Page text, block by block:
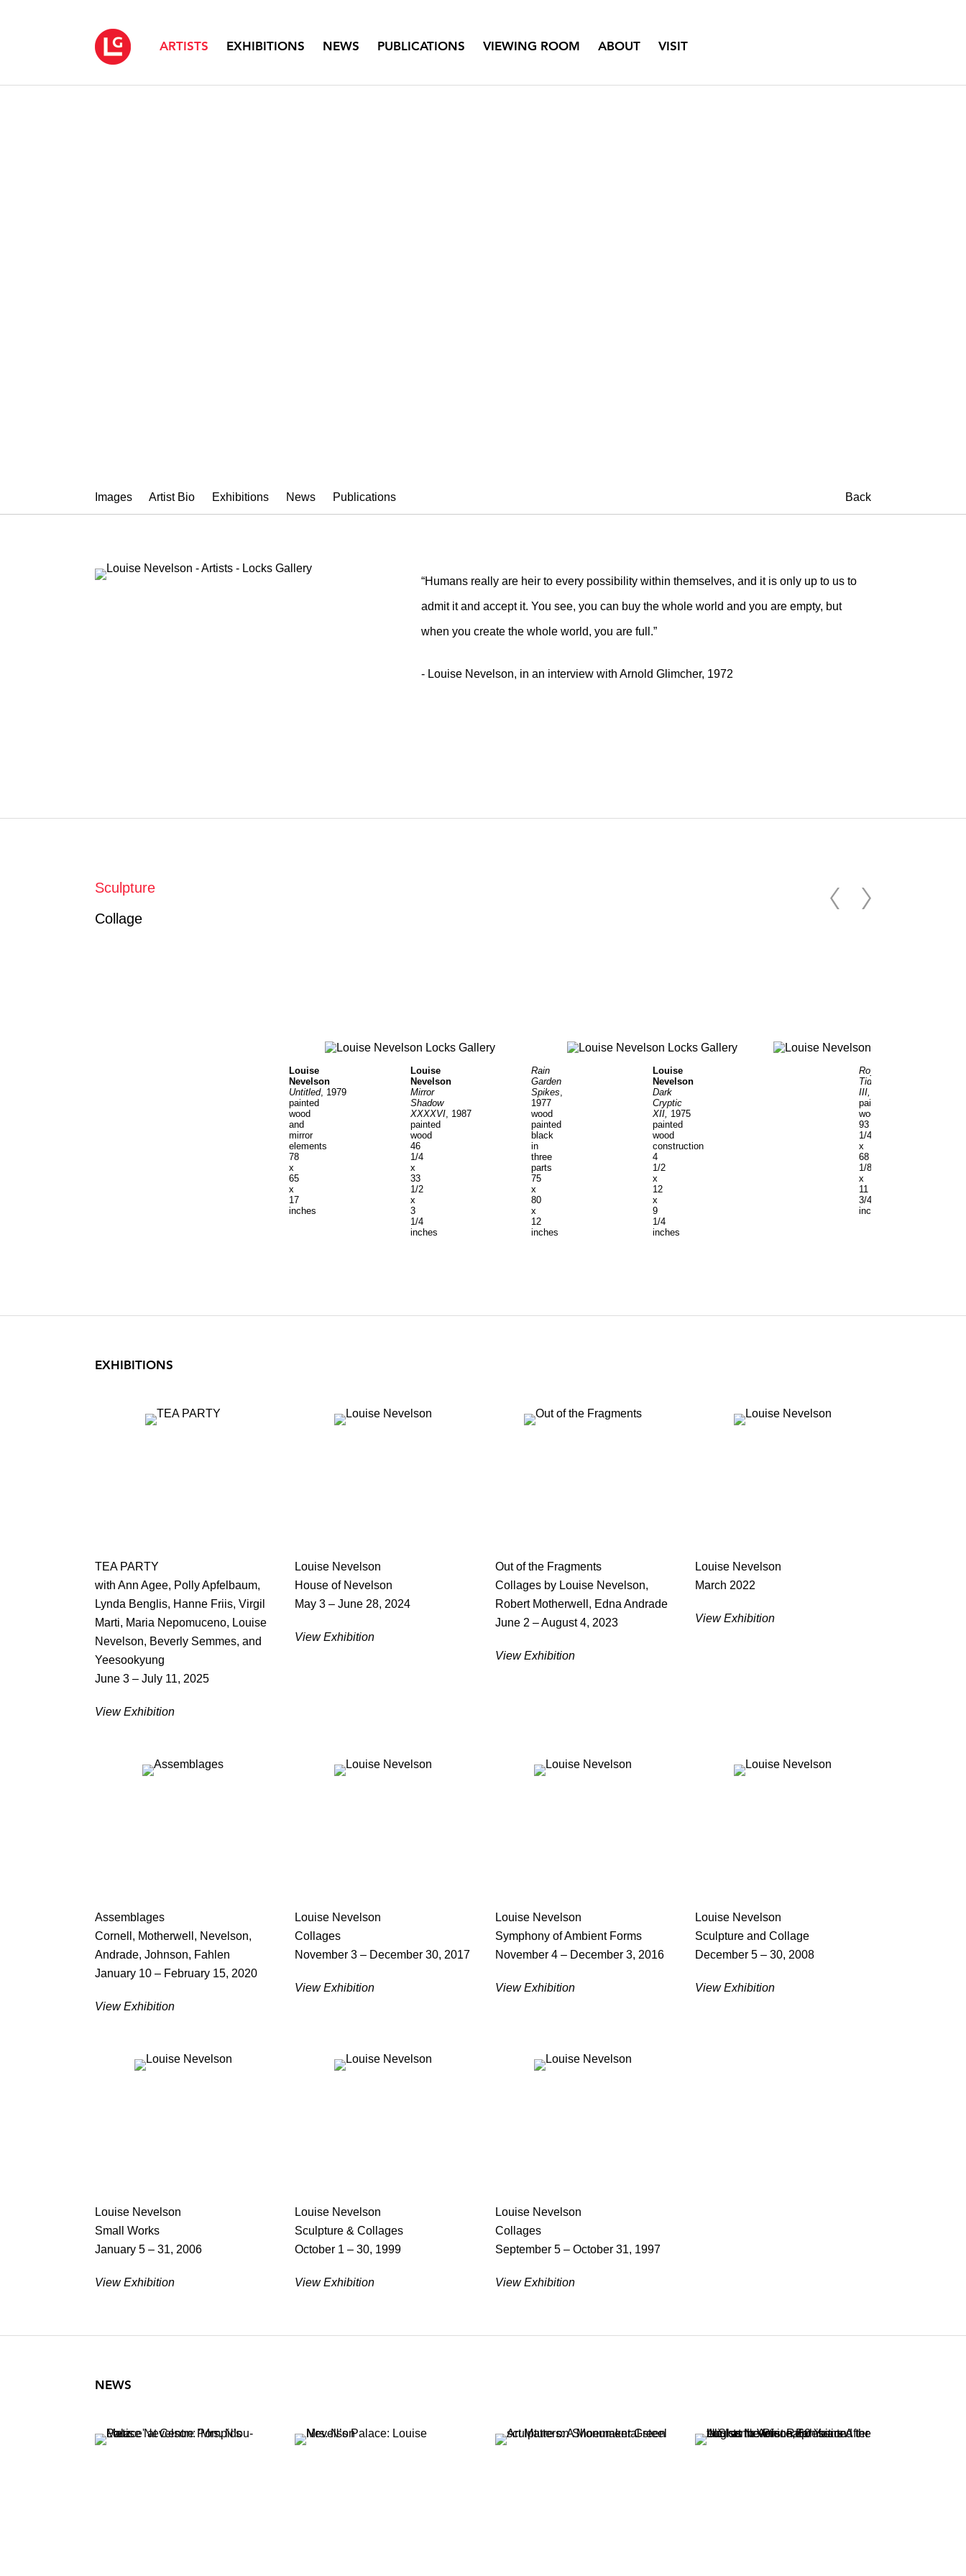
ARTISTS EXHIBITIONS NEWS PUBLICATIONS VIEWING ROOM ABOUT VISIT
Images Artist Bio Exhibitions News Publications Back
“Humans really are heir to every possibility within themselves, and it is only up to us to
admit it and accept it. You see, you can buy the whole world and you are empty, but
when you create the whole world, you are full.”
- Louise Nevelson, in an interview with Arnold Glimcher, 1972
Sculpture
Collage
Louise
Nevelson
Untitled, 1979
painted
wood
and
mirror
elements
78
x
65
x
17
inches
Louise
Nevelson
Mirror
Shadow
XXXXVI, 1987
painted
wood
46
1/4
x
33
1/2
x
3
1/4
inches
Rain
Garden
Spikes
1977
wood
painted
black
in
three
parts
75
x
80
x
12
inches
Louise
Nevelson
Dark
Cryptic
XII, 1975
painted
wood
construction
4
1/2
x
12
x
9
1/4
inches
Royal
Tide
III,
painted
wood
93
1/4
x
68
1/8
x
11
3/4
inches
EXHIBITIONS
TEA PARTY
with Ann Agee, Polly Apfelbaum,
Lynda Benglis, Hanne Friis, Virgil
Marti, Maria Nepomuceno, Louise
Nevelson, Beverly Semmes, and
Yeesookyung
June 3 – July 11, 2025
View Exhibition
Louise Nevelson
House of Nevelson
May 3 – June 28, 2024
View Exhibition
Out of the Fragments
Collages by Louise Nevelson,
Robert Motherwell, Edna Andrade
June 2 – August 4, 2023
View Exhibition
Louise Nevelson
March 2022
View Exhibition
Assemblages
Cornell, Motherwell, Nevelson,
Andrade, Johnson, Fahlen
January 10 – February 15, 2020
View Exhibition
Louise Nevelson
Collages
November 3 – December 30, 2017
View Exhibition
Louise Nevelson
Symphony of Ambient Forms
November 4 – December 3, 2016
View Exhibition
Louise Nevelson
Sculpture and Collage
December 5 – 30, 2008
View Exhibition
Louise Nevelson
Small Works
January 5 – 31, 2006
View Exhibition
Louise Nevelson
Sculpture & Collages
October 1 – 30, 1999
View Exhibition
Louise Nevelson
Collages
September 5 – October 31, 1997
View Exhibition
NEWS